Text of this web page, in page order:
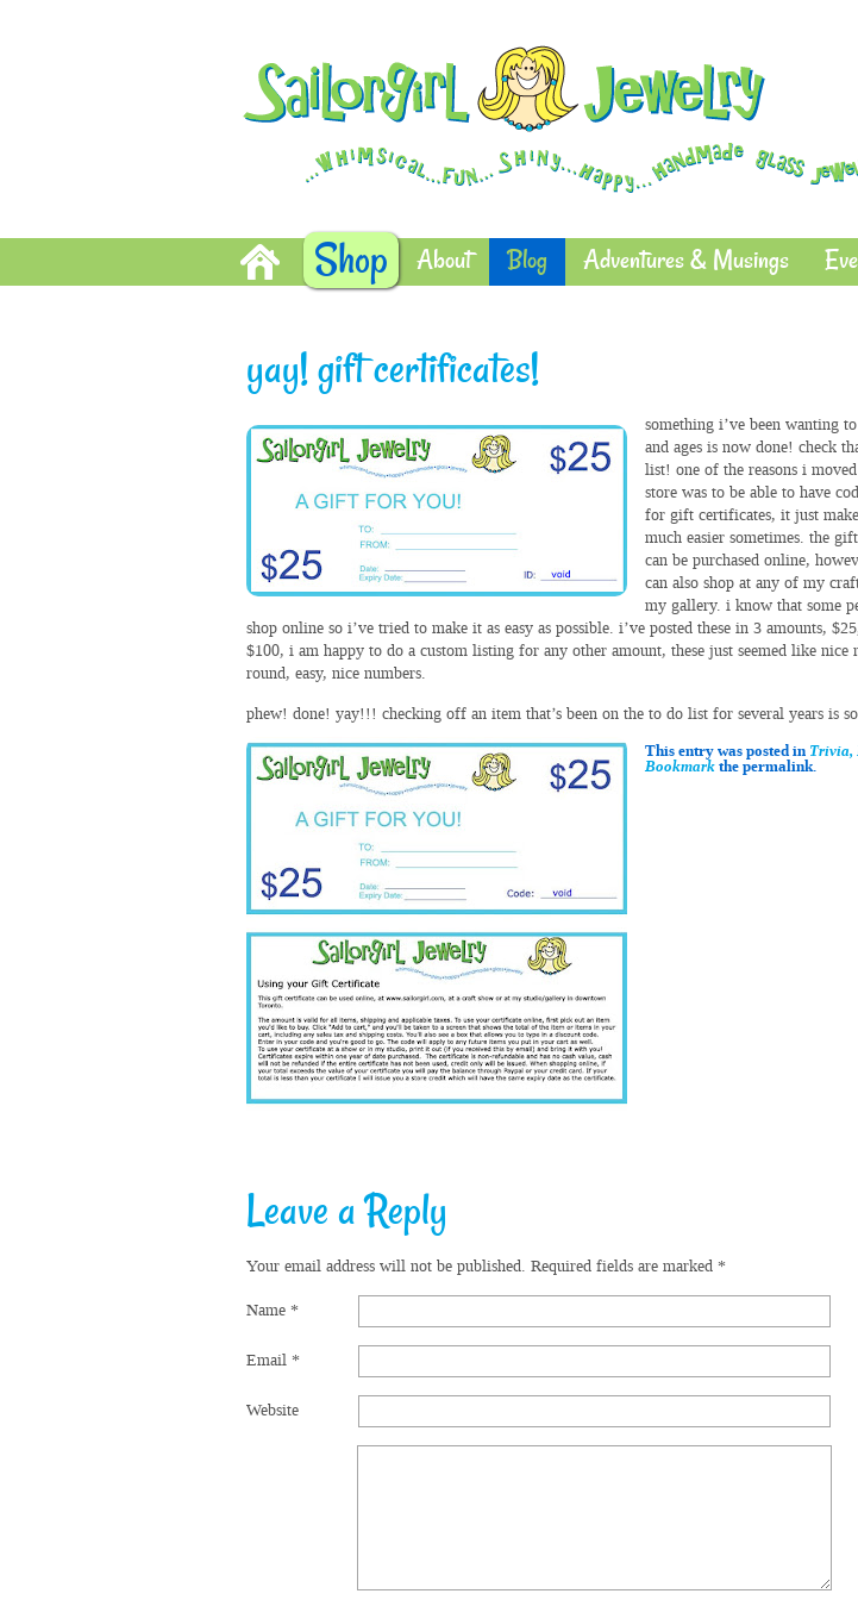
Shop About Blog Adventures & Musings
yay! gift certificates!
something i’ve been wanting
and ages is now done! check
list! one of the reasons i
store was to be able to have
for gift certificates, it just
much easier sometimes. the
can be purchased online,
can also shop at any of my
my gallery. i know that some
shop online so i’ve tried to make it as easy as possible. i’ve posted these in 3 amounts,
$100, i am happy to do a custom listing for any other amount, these just seemed like nice
round, easy, nice numbers.
phew! done! yay!!! checking off an item that’s been on the to do list for several years is
This entry was posted in Trivia,
Bookmarkthe permalink.
Leave a Reply
Your email address will not be published. Required fields are marked *
Name *
Email *
Website